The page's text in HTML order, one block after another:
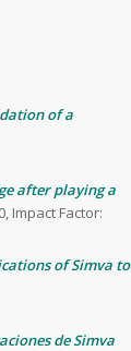
of a
after playing a
Impact Factor:
of Simva to
de Simva